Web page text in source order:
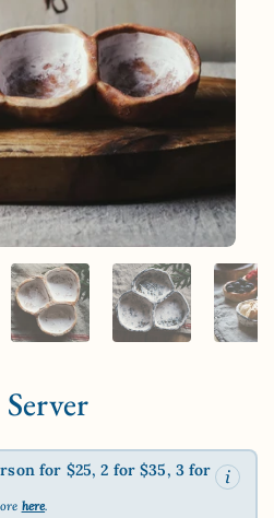
2 Show slide 3 Show slide 4
for $25, 2 for $35, 3 for
here.